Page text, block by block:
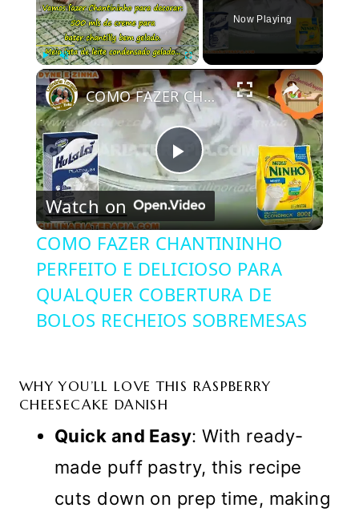
Play Unmute Fullscreen
Now Playing
×
Play
Video
COMO FAZER CHANTININHO PERFEITO E DELICIOSO PARA QUALQUER COBERTURA DE BOLOS RECHEIOS SOBREMESAS
Watch on
COMO FAZER CHANTININHO
PERFEITO E DELICIOSO PARA
QUALQUER COBERTURA DE
BOLOS RECHEIOS SOBREMESAS
WHY YOU’LL LOVE THIS RASPBERRY
CHEESECAKE DANISH
Quick and Easy: With ready-
made puff pastry, this recipe
cuts down on prep time, making